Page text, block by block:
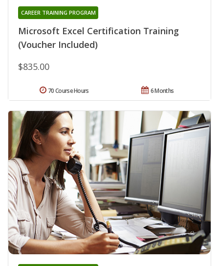
Microsoft Excel Certification Training
(Voucher Included)
CAREER TRAINING PROGRAM
$835.00
6 Months
70 Course Hours